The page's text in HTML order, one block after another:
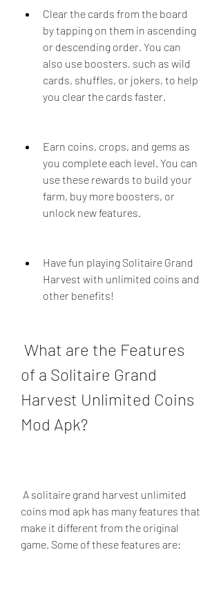
Clear the cards from the board
by tapping on them in ascending
or descending order. You can
also use boosters, such as wild
cards, shuffles, or jokers, to help
you clear the cards faster.
Earn coins, crops, and gems as
you complete each level. You can
use these rewards to build your
farm, buy more boosters, or
unlock new features.
Have fun playing Solitaire Grand
Harvest with unlimited coins and
other benefits!
of a Solitaire Grand
Harvest Unlimited Coins
Mod Apk?
coins mod apk has many features that
make it different from the original
game. Some of these features are: